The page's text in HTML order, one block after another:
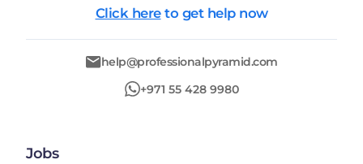
Click here to get help now
help@professionalpyramid.com
+971 55 428 9980
Jobs